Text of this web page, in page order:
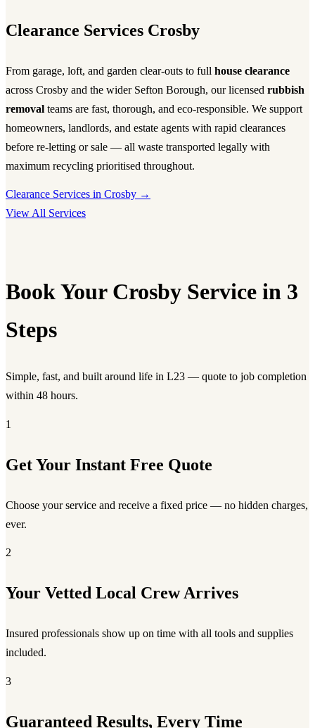
Clearance Services Crosby
From garage, loft, and garden clear-outs to full house clearance
across Crosby and the wider Sefton Borough, our licensed rubbish
removal teams are fast, thorough, and eco-responsible. We support
homeowners, landlords, and estate agents with rapid clearances
before re-letting or sale — all waste transported legally with
maximum recycling prioritised throughout.
Clearance Services in Crosby →
View All Services
Book Your Crosby Service in 3
Steps
Simple, fast, and built around life in L23 — quote to job completion
within 48 hours.
1
Get Your Instant Free Quote
Choose your service and receive a fixed price — no hidden charges,
ever.
2
Your Vetted Local Crew Arrives
Insured professionals show up on time with all tools and supplies
included.
3
Guaranteed Results, Every Time